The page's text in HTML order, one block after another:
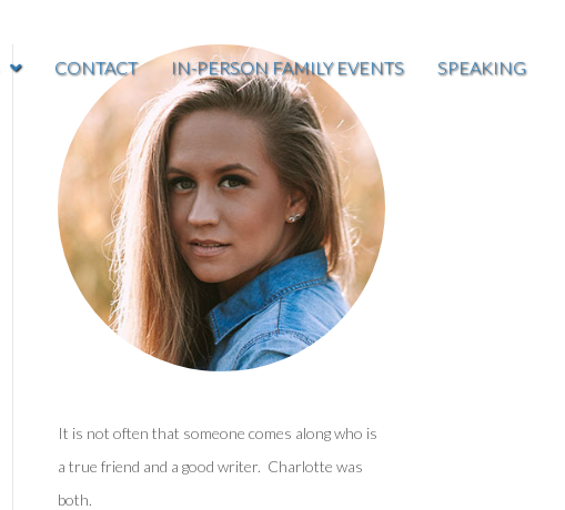
CONTACT IN-PERSON FAMILY EVENTS SPEAKING
It is not often that someone comes along who is
a true friend and a good writer. Charlotte was
both.